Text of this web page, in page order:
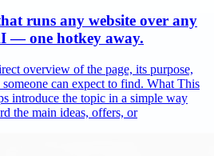
runs any website over any
— one hotkey away.
overview of the page, its purpose,
can expect to find. What This
introduce the topic in a simple way
the main ideas, offers, or